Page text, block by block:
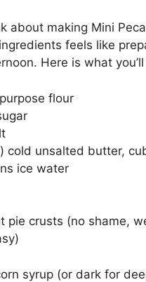
about making Mini
feels like
Here is what
flour
cold unsalted butter,
ice water
pie crusts (no shame,
syrup (or dark for